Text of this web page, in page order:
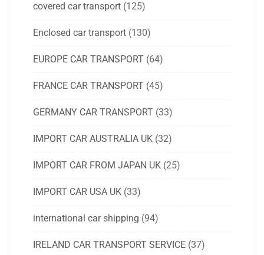
covered car transport (125)
Enclosed car transport (130)
EUROPE CAR TRANSPORT (64)
FRANCE CAR TRANSPORT (45)
GERMANY CAR TRANSPORT (33)
IMPORT CAR AUSTRALIA UK (32)
IMPORT CAR FROM JAPAN UK (25)
IMPORT CAR USA UK (33)
international car shipping (94)
IRELAND CAR TRANSPORT SERVICE (37)